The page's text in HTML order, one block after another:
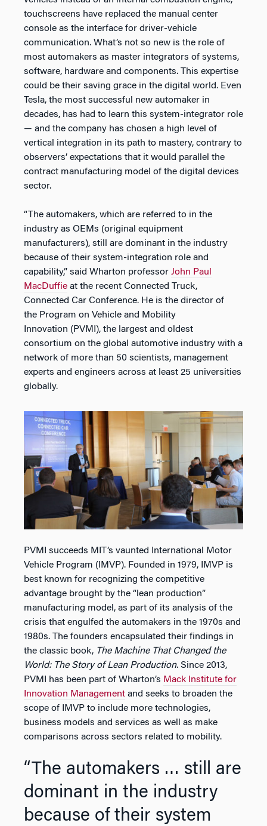
touchscreens have replaced the manual center
console as the interface for driver-vehicle
communication. What’s not so new is the role of
most automakers as master integrators of systems,
software, hardware and components. This expertise
could be their saving grace in the digital world. Even
Tesla, the most successful new automaker in
decades, has had to learn this system-integrator role
— and the company has chosen a high level of
vertical integration in its path to mastery, contrary to
observers’ expectations that it would parallel the
contract manufacturing model of the digital devices
sector.
“The automakers, which are referred to in the
industry as OEMs (original equipment
manufacturers), still are dominant in the industry
because of their system-integration role and
capability,” said Wharton professor John Paul
MacDuffie at the recent Connected Truck,
Connected Car Conference. He is the director of
the Program on Vehicle and Mobility
Innovation (PVMI), the largest and oldest
consortium on the global automotive industry with a
network of more than 50 scientists, management
experts and engineers across at least 25 universities
globally.
PVMI succeeds MIT’s vaunted International Motor
Vehicle Program (IMVP). Founded in 1979, IMVP is
best known for recognizing the competitive
advantage brought by the “lean production”
manufacturing model, as part of its analysis of the
crisis that engulfed the automakers in the 1970s and
1980s. The founders encapsulated their findings in
the classic book, The Machine That Changed the
World: The Story of Lean Production. Since 2013,
PVMI has been part of Wharton’s Mack Institute for
Innovation Management and seeks to broaden the
scope of IMVP to include more technologies,
business models and services as well as make
comparisons across sectors related to mobility.
“The automakers … still are
dominant in the industry
because of their system